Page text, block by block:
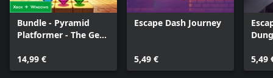
Bundle - Pyramid
Platformer - The Gem
14,99 €
Escape Dash Journey
5,49 €
5,49